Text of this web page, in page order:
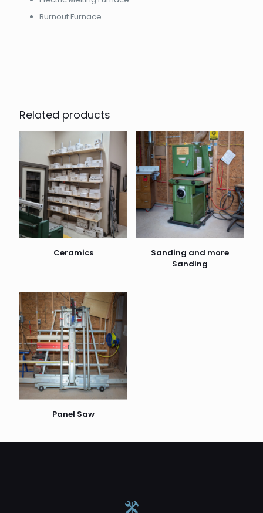
Burnout Furnace
Related products
Ceramics
Sanding and more
Sanding
Panel Saw